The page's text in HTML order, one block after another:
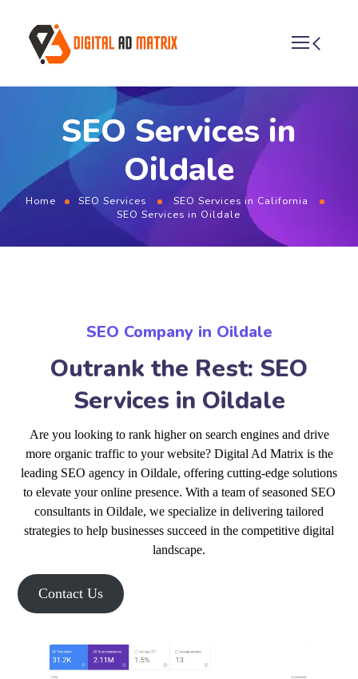
SEO Services in
Oildale
Home SEO Services
SEO Services in California
SEO Services in Oildale
SEO Company in Oildale
Outrank the Rest: SEO
Services in Oildale
Are you looking to rank higher on search engines and drive
more organic traffic to your website? Digital Ad Matrix is the
leading SEO agency in Oildale, offering cutting-edge solutions
to elevate your online presence. With a team of seasoned SEO
consultants in Oildale, we specialize in delivering tailored
strategies to help businesses succeed in the competitive digital
landscape.
Contact Us